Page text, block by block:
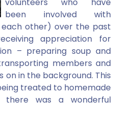
volunteers who have
been involved with
other) over the past
appreciation for
– preparing soup and
members and
on in the background. This
treated to homemade
there was a wonderful